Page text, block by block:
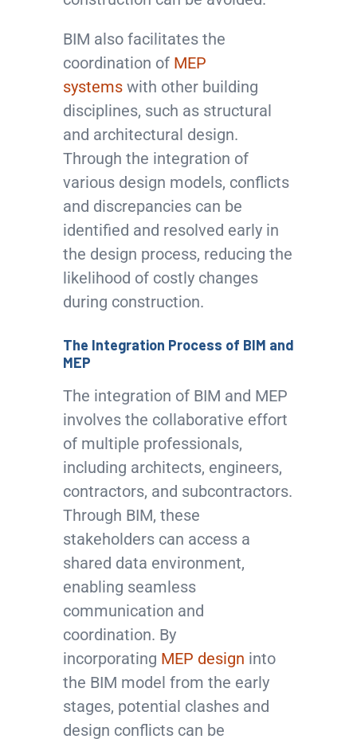
BIM also facilitates the
coordination of MEP
systems with other building
disciplines, such as structural
and architectural design.
Through the integration of
various design models, conflicts
and discrepancies can be
identified and resolved early in
the design process, reducing the
likelihood of costly changes
during construction.
The Integration Process of BIM and
MEP
The integration of BIM and MEP
involves the collaborative effort
of multiple professionals,
including architects, engineers,
contractors, and subcontractors.
Through BIM, these
stakeholders can access a
shared data environment,
enabling seamless
communication and
coordination. By
incorporating MEP design into
the BIM model from the early
stages, potential clashes and
design conflicts can be